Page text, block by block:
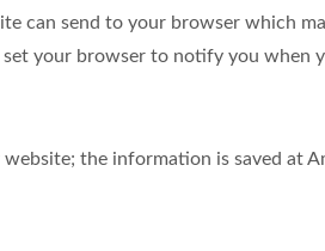
can send to your browser which
your browser to notify you when
the information is saved at